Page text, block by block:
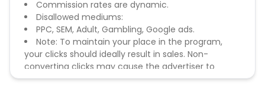
Commission rates are dynamic.
Disallowed mediums:
PPC, SEM, Adult, Gambling, Google ads.
Note: To maintain your place in the program,
your clicks should ideally result in sales. Non-
converting clicks may cause the advertiser to
remove you from the program.